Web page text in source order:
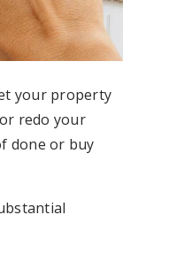
your property
redo your
done or buy